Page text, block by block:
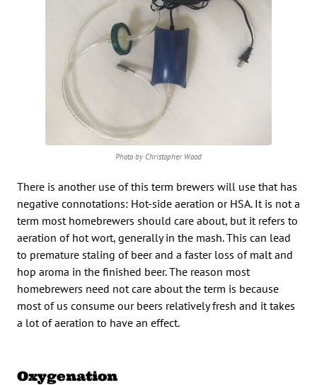
Photo by Christopher Wood
There is another use of this term brewers will use that has
negative connotations: Hot-side aeration or HSA. It is not a
term most homebrewers should care about, but it refers to
aeration of hot wort, generally in the mash. This can lead
to premature staling of beer and a faster loss of malt and
hop aroma in the finished beer. The reason most
homebrewers need not care about the term is because
most of us consume our beers relatively fresh and it takes
a lot of aeration to have an effect.
Oxygenation